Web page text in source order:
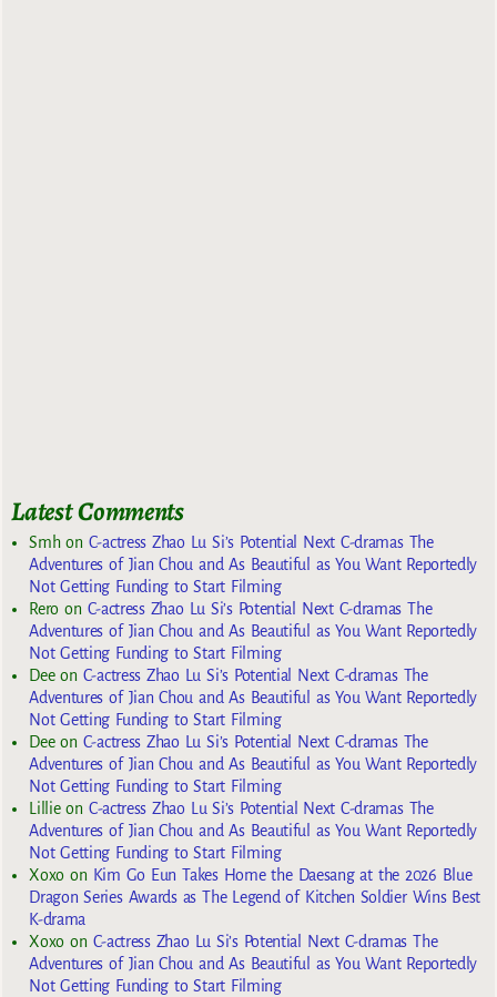
Latest Comments
Smhon C-actress Zhao Lu Si’s Potential Next C-dramas The
Adventures of Jian Chou and As Beautiful as You Want Reportedly
Not Getting Funding to Start Filming
Reroon C-actress Zhao Lu Si’s Potential Next C-dramas The
Adventures of Jian Chou and As Beautiful as You Want Reportedly
Not Getting Funding to Start Filming
Deeon C-actress Zhao Lu Si’s Potential Next C-dramas The
Adventures of Jian Chou and As Beautiful as You Want Reportedly
Not Getting Funding to Start Filming
Deeon C-actress Zhao Lu Si’s Potential Next C-dramas The
Adventures of Jian Chou and As Beautiful as You Want Reportedly
Not Getting Funding to Start Filming
Lillieon C-actress Zhao Lu Si’s Potential Next C-dramas The
Adventures of Jian Chou and As Beautiful as You Want Reportedly
Not Getting Funding to Start Filming
Xoxoon Kim Go Eun Takes Home the Daesang at the 2026 Blue
Dragon Series Awards as The Legend of Kitchen Soldier Wins Best
K-drama
Xoxoon C-actress Zhao Lu Si’s Potential Next C-dramas The
Adventures of Jian Chou and As Beautiful as You Want Reportedly
Not Getting Funding to Start Filming